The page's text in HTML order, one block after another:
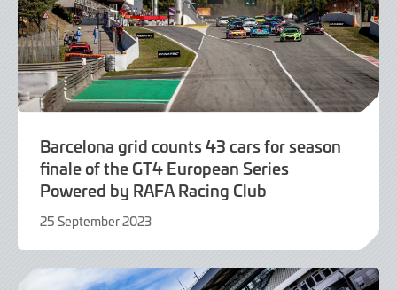
Barcelona grid counts 43 cars for season
finale of the GT4 European Series
Powered by RAFA Racing Club
25 September 2023
September